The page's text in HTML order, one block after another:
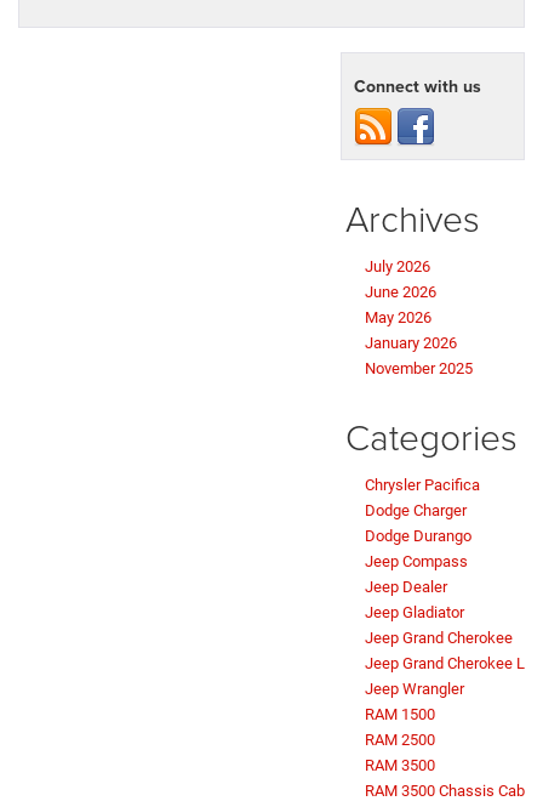
Connect with us
Archives
July 2026
June 2026
May 2026
January 2026
November 2025
Categories
Chrysler Pacifica
Dodge Charger
Dodge Durango
Jeep Compass
Jeep Dealer
Jeep Gladiator
Jeep Grand Cherokee
Jeep Grand Cherokee L
Jeep Wrangler
RAM 1500
RAM 2500
RAM 3500
RAM 3500 Chassis Cab